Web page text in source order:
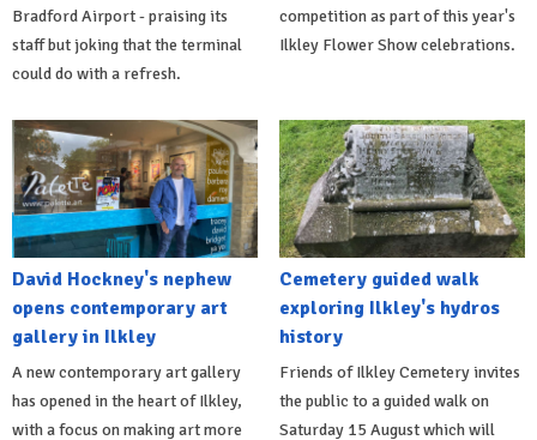
Bradford Airport - praising its
staff but joking that the terminal
could do with a refresh.
competition as part of this year's
Ilkley Flower Show celebrations.
David Hockney's nephew
opens contemporary art
gallery in Ilkley
A new contemporary art gallery
has opened in the heart of Ilkley,
with a focus on making art more
Cemetery guided walk
exploring Ilkley's hydros
history
Friends of Ilkley Cemetery invites
the public to a guided walk on
Saturday 15 August which will